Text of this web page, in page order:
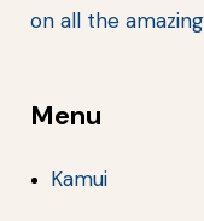
on all the
Menu
Kamui